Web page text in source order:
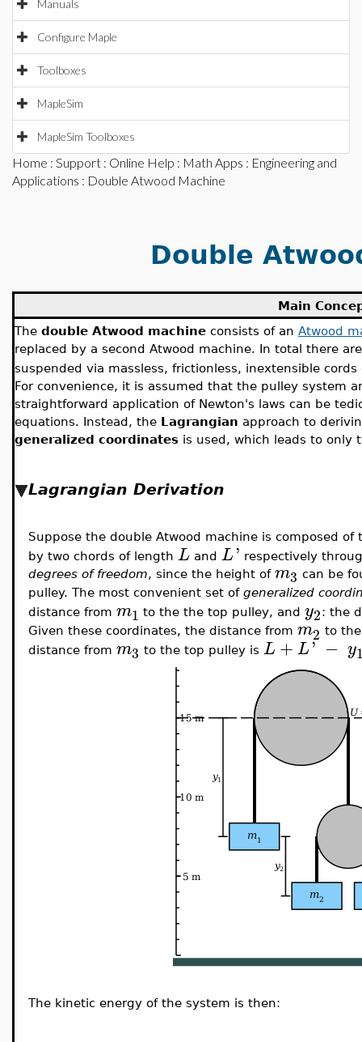
Manuals
Configure Maple
Toolboxes
MapleSim
MapleSim Toolboxes
Home : Support : Online Help : Math Apps : Engineering and
Applications : Double Atwood Machine
Double
Main
The double Atwood machine consists of an Atwood
replaced by a second Atwood machine. In total there
suspended via massless, frictionless, inextensible
For convenience, it is assumed that the pulley system
straightforward application of Newton's laws can be
equations. Instead, the Lagrangian approach to
generalized coordinates is used, which leads to only
Lagrangian Derivation
Suppose the double Atwood machine is composed of
by two chords of length L and L' respectively
degrees of freedom, since the height of m3 can be
pulley. The most convenient set of generalized
distance from m1 to the the top pulley, and y2: the
Given these coordinates, the distance from m2 to
distance from m3 to the top pulley is L+L' − y
The kinetic energy of the system is then: